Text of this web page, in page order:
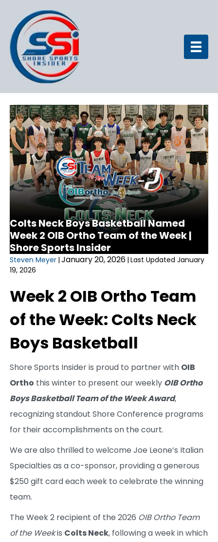
Colts Neck Boys Basketball Named
Week 2 OIB Ortho Team of the Week |
Shore Sports Insider
Steven Meyer | January 20, 2026 | Last Updated January
19, 2026
Week 2 OIB Ortho Team
of the Week: Colts Neck
Boys Basketball
Shore Sports Insider is proud to partner with OIB
Ortho this winter to present our weekly OIB Ortho
Boys Basketball Team of the Week Award,
recognizing standout Shore Conference programs
for their accomplishments on the court.
We are also thrilled to welcome Joe Leone’s Italian
Specialties as a co-sponsor, providing a generous
$250 gift card each week to celebrate the winning
team.
The Week 2 recipient of the 2026 OIB Ortho Team
of the Weekis Colts Neck, following a week in which